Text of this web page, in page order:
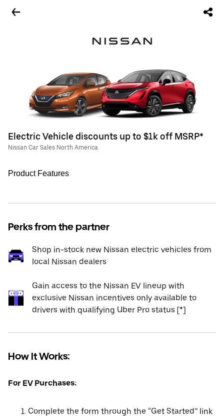
Electric Vehicle discounts up to $1k off MSRP*
Nissan Car Sales North America
Product Features
Perks from the partner
Shop in-stock new Nissan electric vehicles from
local Nissan dealers
Gain access to the Nissan EV lineup with
exclusive Nissan incentives only available to
drivers with qualifying Uber Pro status [*]
How It Works:
For EV Purchases:
Complete the form through the “Get Started” link